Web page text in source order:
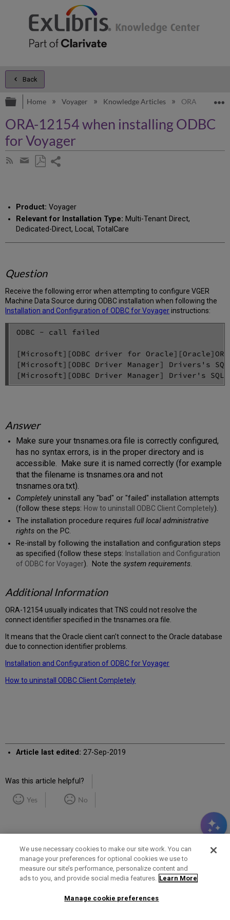
Back
Expand/collapse global hierarchy
Home Voyager Knowledge Articles ORA-12154
ORA-12154 when installing ODBC
for Voyager
Subscribe
Share
email
Product: Voyager
Relevant for Installation Type: Multi-Tenant Direct,
Dedicated-Direct, Local, TotalCare
Question
Receive the following error when attempting to configure VGER
Machine Data Source during ODBC installation when following the
Installation and Configuration of ODBC for Voyagerinstructions:
ODBC - call failed
[Microsoft][ODBC driver for
[Microsoft][ODBC Driver Manager] Drivers's
Answer
Make sure your tnsnames.ora file is correctly configured,
has no syntax errors, is in the proper directory and is
accessible. Make sure it is named correctly (for example
that the filename is tnsnames.ora and not
tnsnames.ora.txt).
Completelyuninstall any "bad" or "failed" installation attempts
(follow these steps: How to uninstall ODBC Client Completely).
The installation procedure requires full local administrative
rightson the PC.
Re-install by following the installation and configuration steps
as specified (follow these steps: Installation and Configuration
of ODBC for Voyager). Note the system requirements.
Additional Information
ORA-12154 usually indicates that TNS could not resolve the
connect identifier specified in the tnsnames.ora file.
It means that the Oracle client can't connect to the Oracle database
due to connection identifier problems.
Installation and Configuration of ODBC for Voyager
How to uninstall ODBC Client Completely
Article last edited: 27-Sep-2019
Was this article helpful?
Yes No
Term of Use Privacy Policy Contact Us
We use necessary cookies to make our site work. You can
manage your preferences for optional cookies we use to
measure our site’s performance, personalize content and
ads to you, and provide social media features. Learn More
Manage cookie preferences